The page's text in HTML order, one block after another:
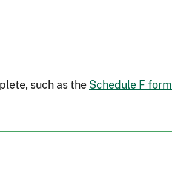
such as theSchedule F form